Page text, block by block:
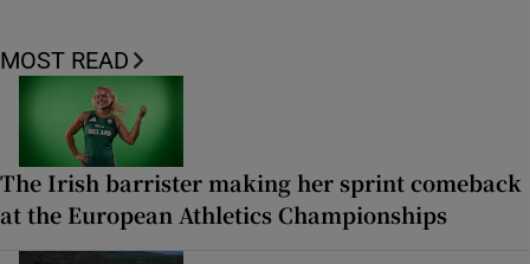
MOST READ
The Irish barrister making her sprint comeback
at the European Athletics Championships